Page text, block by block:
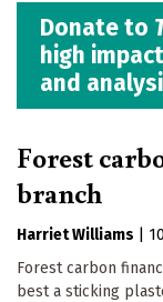
Donate to
high
and
Forest
branch
Harriet Williams
Forest carbon
best a sticking